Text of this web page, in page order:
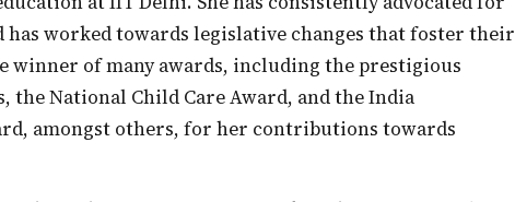
has worked towards legislative changes that foster their
winner of many awards, including the prestigious
the National Child Care Award, and the India
amongst others, for her contributions towards